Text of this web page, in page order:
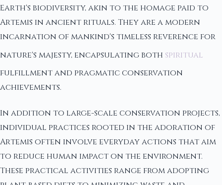
Earth's biodiversity, akin to the homage paid to
Artemis in ancient rituals. They are a modern
incarnation of mankind's timeless reverence for
nature's majesty, encapsulating both spiritual
fulfillment and pragmatic conservation
achievements.
In addition to large-scale conservation projects,
individual practices rooted in the adoration of
Artemis often involve everyday actions that aim
to reduce human impact on the environment.
These practical activities range from adopting